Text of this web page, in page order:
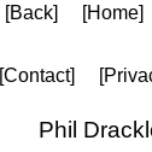
[Back] [Home]
[Contact]
Phil